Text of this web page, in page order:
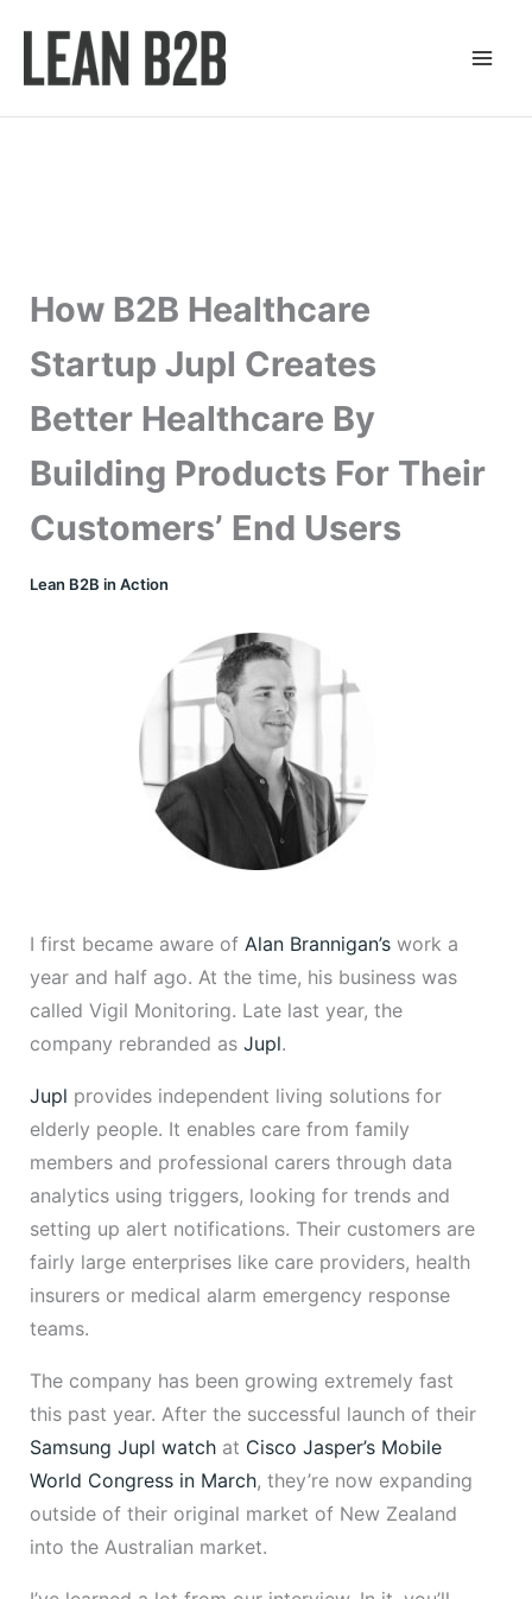
content
How B2B Healthcare
Startup Jupl Creates
Better Healthcare By
Building Products For Their
Customers’ End Users
Lean B2B in Action
I first became aware of Alan Brannigan’swork a
year and half ago. At the time, his business was
called Vigil Monitoring. Late last year, the
company rebranded as Jupl.
Jupl provides independent living solutions for
elderly people. It enables care from family
members and professional carers through data
analytics using triggers, looking for trends and
setting up alert notifications. Their customers are
fairly large enterprises like care providers, health
insurers or medical alarm emergency response
teams.
The company has been growing extremely fast
this past year. After the successful launch of their
Samsung Jupl watchat Cisco Jasper’s Mobile
World Congress in March, they’re now expanding
outside of their original market of New Zealand
into the Australian market.